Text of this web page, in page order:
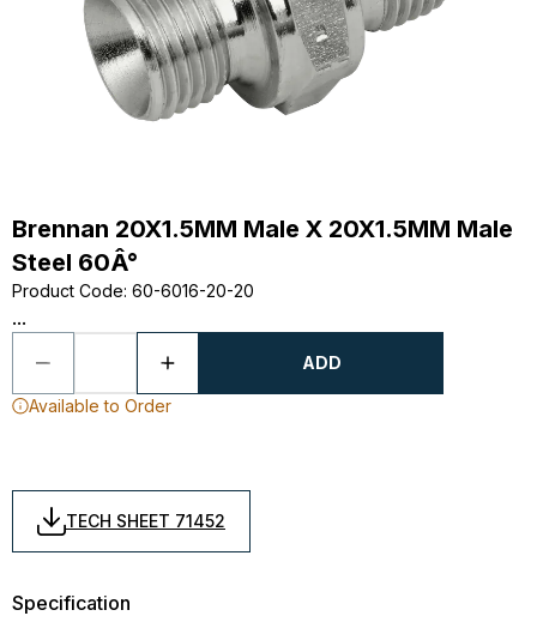
Brennan 20X1.5MM Male X 20X1.5MM Male
Steel 60Â°
Product Code: 60-6016-20-20
...
ADD
Available to Order
TECH SHEET 71452
Specification